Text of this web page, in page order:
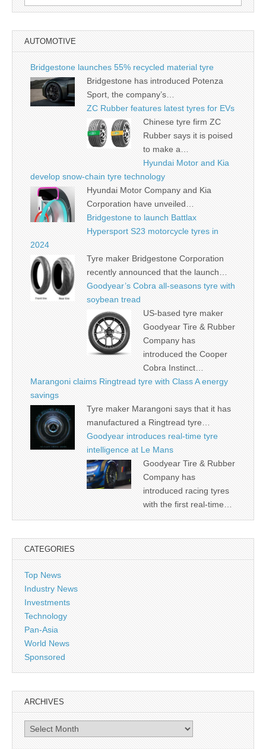
for:
AUTOMOTIVE
Bridgestone launches 55% recycled material tyre
Bridgestone has introduced Potenza
Sport, the company’s…
ZC Rubber features latest tyres for EVs
Chinese tyre firm ZC
Rubber says it is poised
to make a…
Hyundai Motor and Kia
develop snow-chain tyre technology
Hyundai Motor Company and Kia
Corporation have unveiled…
Bridgestone to launch Battlax
Hypersport S23 motorcycle tyres in
2024
Tyre maker Bridgestone Corporation
recently announced that the launch…
Goodyear’s Cobra all-seasons tyre with
soybean tread
US-based tyre maker
Goodyear Tire & Rubber
Company has
introduced the Cooper
Cobra Instinct…
Marangoni claims Ringtread tyre with Class A energy
savings
Tyre maker Marangoni says that it has
manufactured a Ringtread tyre…
Goodyear introduces real-time tyre
intelligence at Le Mans
Goodyear Tire & Rubber
Company has
introduced racing tyres
with the first real-time…
CATEGORIES
Top News
Industry News
Investments
Technology
Pan-Asia
World News
Sponsored
ARCHIVES
Archives